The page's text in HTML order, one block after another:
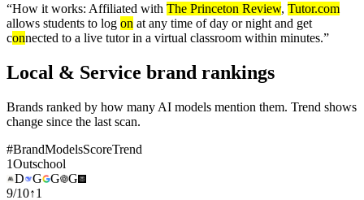
“How it works: Affiliated with The Princeton Review, Tutor.com
allows students to log on at any time of day or night and get
connected to a live tutor in a virtual classroom within minutes.”
Local & Service brand rankings
Brands ranked by how many AI models mention them. Trend shows
change since the last scan.
#BrandModelsScoreTrend
1Outschool
D
G G
G
9/10↑1